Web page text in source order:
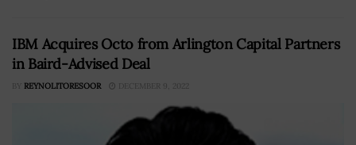
IBM Acquires Octo from Arlington Capital Partners
in Baird-Advised Deal
BY REYNOLITORESOOR DECEMBER 9, 2022